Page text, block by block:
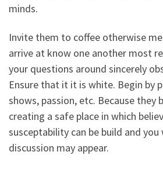
minds.
Invite them to coffee otherwise
arrive at know one another most
your questions around sincerely
Ensure that it it is white. Begin by
shows, passion, etc. Because they
creating a safe place in which
susceptability can be build and
discussion may appear.